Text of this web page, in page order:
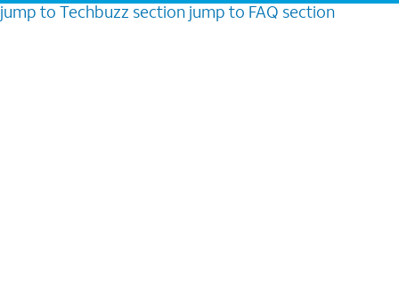
jump to Techbuzz section jump to FAQ section